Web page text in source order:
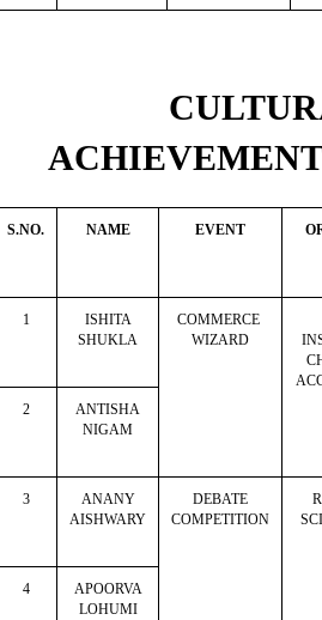
S.NO. NAME EVENT
1
ISHITA
SHUKLA
COMMERCE
WIZARD
2
ANTISHA
NIGAM
3
ANANY
AISHWARY
DEBATE
COMPETITION
4
APOORVA
LOHUMI